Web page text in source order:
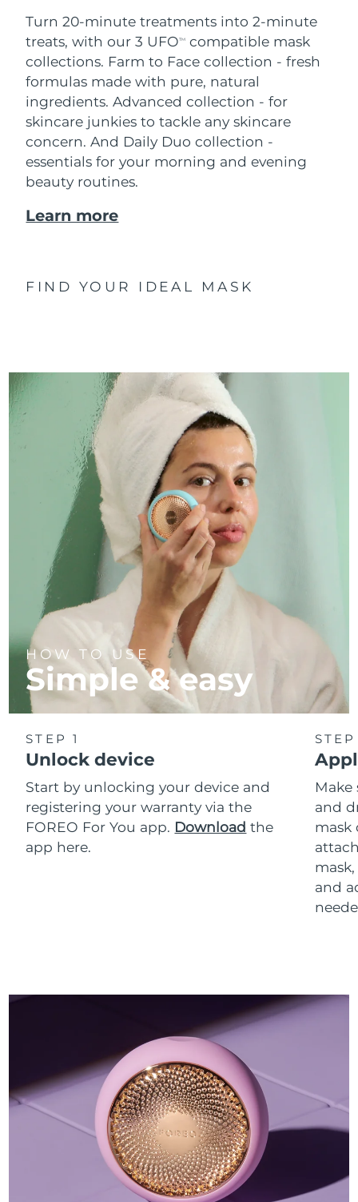
Turn 20-minute treatments into 2-minute
treats, with our 3 UFOTM
compatible mask
collections. Farm to Face collection - fresh
formulas made with pure, natural
ingredients. Advanced collection - for
skincare junkies to tackle any skincare
concern. And Daily Duo collection -
essentials for your morning and evening
beauty routines.
Learn more
FIND YOUR IDEAL MASK
HOW TO USE
Simple & easy
STEP 1
Unlock device
Start by unlocking your device and
registering your warranty via the
FOREO For You app. Download the
app here.
Make
and
mask
and